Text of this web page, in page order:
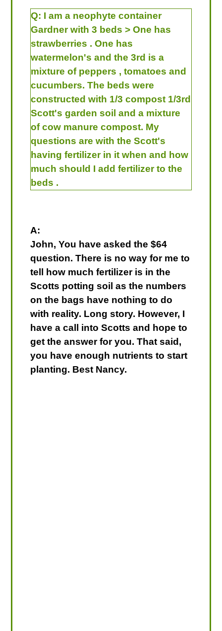
Q: I am a neophyte container
Gardner with 3 beds > One has
strawberries . One has
watermelon's and the 3rd is a
mixture of peppers , tomatoes and
cucumbers. The beds were
constructed with 1/3 compost 1/3rd
Scott's garden soil and a mixture
of cow manure compost. My
questions are with the Scott's
having fertilizer in it when and how
much should I add fertilizer to the
beds .
A:
John, You have asked the $64
question. There is no way for me to
tell how much fertilizer is in the
Scotts potting soil as the numbers
on the bags have nothing to do
with reality. Long story. However, I
have a call into Scotts and hope to
get the answer for you. That said,
you have enough nutrients to start
planting. Best Nancy.